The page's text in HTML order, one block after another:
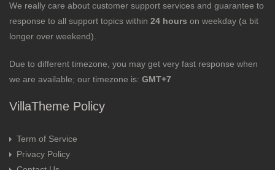
We really care about customer support services and guarantee to
response to all support topics within 24 hours on weekday (a bit
longer over weekend).
Due to different timezone, you may get very fast response when
we are available; our timezone is: GMT+7
VillaTheme Policy
Term of Service
Privacy Policy